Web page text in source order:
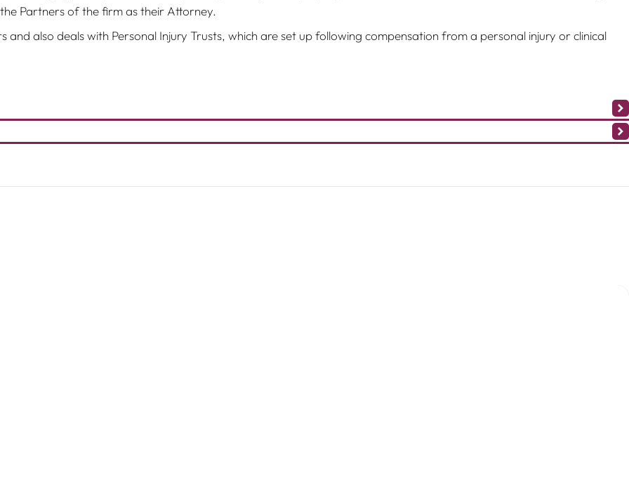
Partners of the firm as their Attorney.
also deals with Personal Injury Trusts, which are set up following compensation from a personal injury or clinical